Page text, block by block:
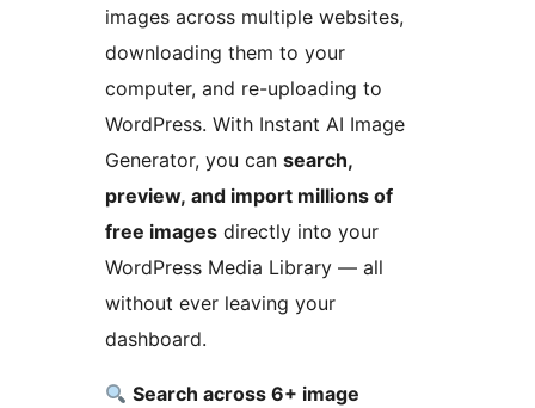
images across multiple websites,
downloading them to your
computer, and re-uploading to
WordPress. With Instant AI Image
Generator, you can search,
preview, and import millions of
free images directly into your
WordPress Media Library — all
without ever leaving your
dashboard.
Search across 6+ image